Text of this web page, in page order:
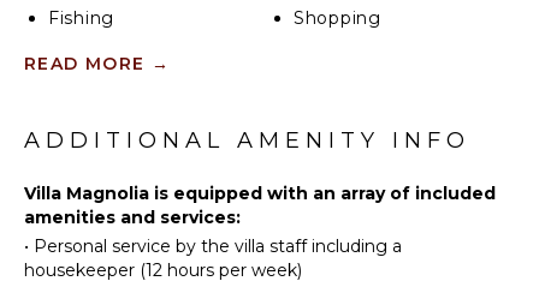
Fishing
Surfing
Beachcombing
Hiking
Stand-up
Paddle
Shopping
Fully
Kitchen
Burners
Oven
READ MORE →
ADDITIONAL AMENITY INFO
Villa Magnolia is equipped with an array of included
amenities and services:
• Personal service by the villa staff including a
housekeeper (12 hours per week)